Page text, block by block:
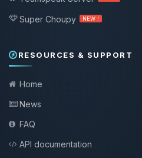
Super Choupy NEW !
RESOURCES & SUPPORT
Home
News
FAQ
API documentation